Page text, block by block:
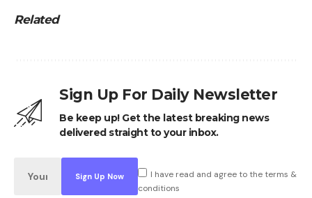
Related
Sign Up For Daily Newsletter
Be keep up! Get the latest breaking news
delivered straight to your inbox.
I have read and agree to the terms &
conditions